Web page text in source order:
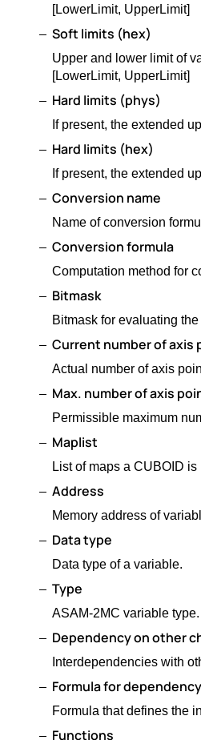
[LowerLimit, UpperLimit]
Soft limits (hex)
Upper and lower limit of
[LowerLimit, UpperLimit]
Hard limits (phys)
If present, the extended
Hard limits (hex)
If present, the extended
Conversion name
Name of conversion
Conversion formula
Computation method for
Bitmask
Bitmask for evaluating
Current number of axis
Actual number of axis
Max. number of axis
Permissible maximum
Maplist
List of maps a CUBOID
Address
Memory address of
Data type
Data type of a variable.
Type
ASAM-2MC variable
Dependency on other
Interdependencies with
Formula for dependency
Formula that defines the
Functions